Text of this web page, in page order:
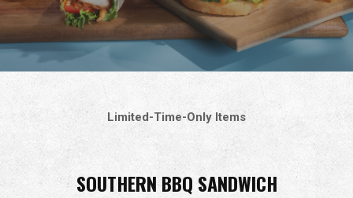
Limited-Time-Only Items
SOUTHERN BBQ SANDWICH